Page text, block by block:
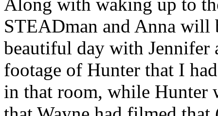
Along with waking up to
STEADman and Anna will
beautiful day with Jennifer
footage of Hunter that I
in that room, while Hunter